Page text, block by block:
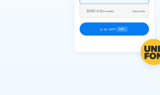
$250.00/ bi-weekly 4 payments
pay with